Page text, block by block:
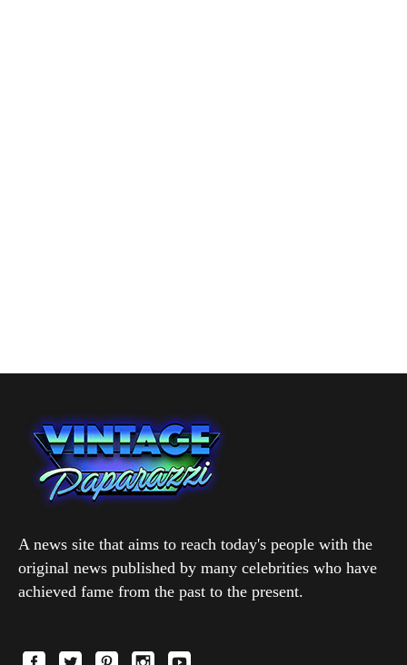
A news site that aims to reach today's people with the
original news published by many celebrities who have
achieved fame from the past to the present.